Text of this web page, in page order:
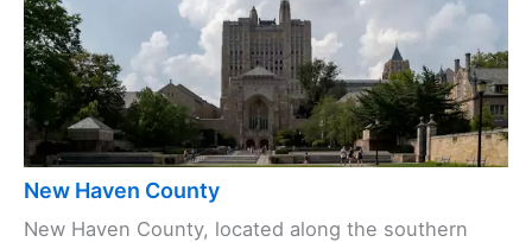
New Haven County
New Haven County, located along the southern